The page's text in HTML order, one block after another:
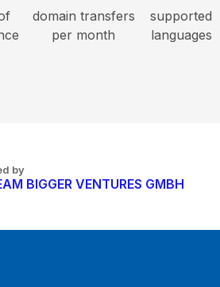
domain transfers
per month
supported
languages
by
BIGGER VENTURES GMBH